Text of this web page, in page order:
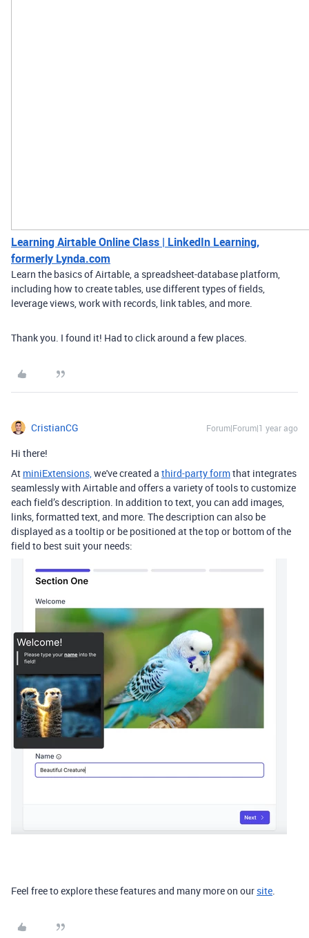
Learning Airtable Online Class | LinkedIn Learning,
formerly Lynda.com
Learn the basics of Airtable, a spreadsheet-database platform,
including how to create tables, use different types of fields,
leverage views, work with records, link tables, and more.
Thank you. I found it! Had to click around a few places.
CristianCG Forum|Forum|1 year ago
Hi there!
At miniExtensions, we've created a third-party formthat integrates
seamlessly with Airtableand offers a variety of tools to customize
each field’s description. In addition to text, you can add images,
links, formatted text, and more. The description can also be
displayed as a tooltip or be positioned at the top or bottom of the
field to best suit your needs:
Feel free to explorethese features and many more on our site